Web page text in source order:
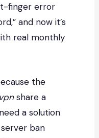
finger error
and now it’s
real monthly
the
share a
a solution
ban